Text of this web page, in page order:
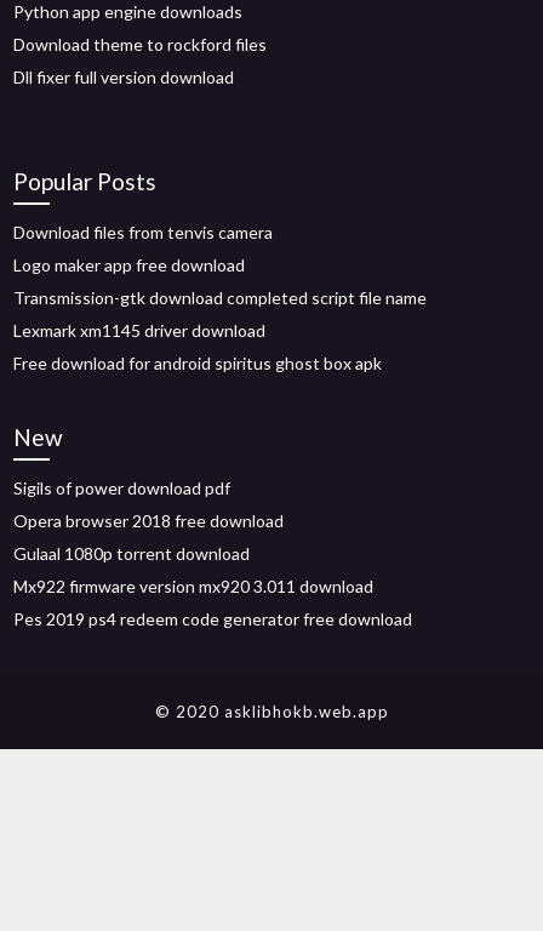
Python app engine downloads
Download theme to rockford files
Dll fixer full version download
Popular Posts
Download files from tenvis camera
Logo maker app free download
Transmission-gtk download completed script file name
Lexmark xm1145 driver download
Free download for android spiritus ghost box apk
New
Sigils of power download pdf
Opera browser 2018 free download
Gulaal 1080p torrent download
Mx922 firmware version mx920 3.011 download
Pes 2019 ps4 redeem code generator free download
© 2020 asklibhokb.web.app